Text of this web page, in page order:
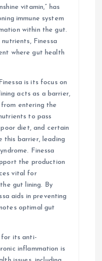
vitamin,” has
immune system
within the gut.
Finessa
where gut health
is its focus on
acts as a barrier,
from entering the
to pass
diet, and certain
this barrier, leading
Finessa
the production
vital for
gut lining. By
aids in preventing
optimal gut
for its anti-
inflammation is